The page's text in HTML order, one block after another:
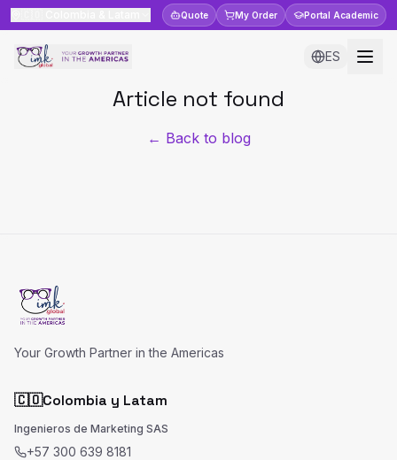
Quote My Order Portal Academic
ES
Article not found
← Back to blog
Your Growth Partner in the Americas
🇨🇴Colombia y Latam
Ingenieros de Marketing SAS
+57 300 639 8181